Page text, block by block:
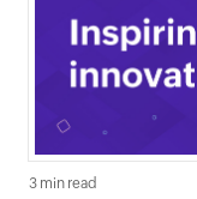
3 min read